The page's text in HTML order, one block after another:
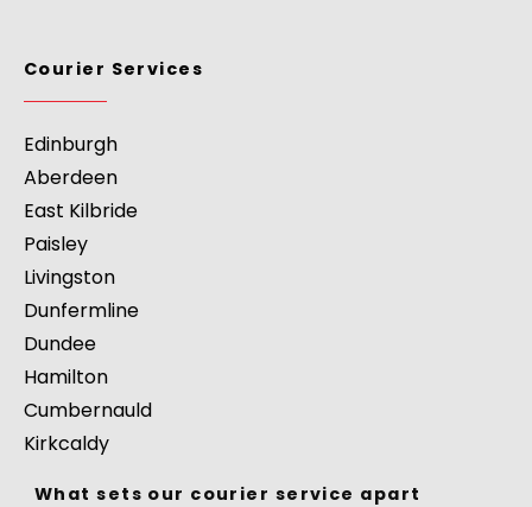
Courier Services
Edinburgh
Aberdeen
East Kilbride
Paisley
Livingston
Dunfermline
Dundee
Hamilton
Cumbernauld
Kirkcaldy
What sets our courier service apart